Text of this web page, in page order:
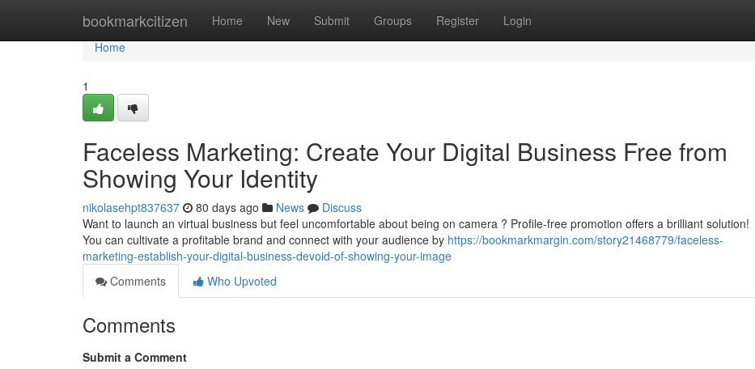
bookmarkcitizen Home New Submit Groups Register Login
Home
Home
1
Faceless Marketing: Create Your Digital Business Free from
Showing Your Identity
nikolasehpt837637 80 days ago News
Discuss
Want to launch an virtual business but feel uncomfortable about being on camera ? Profile-free promotion offers a brilliant solution!
You can cultivate a profitable brand and connect with your audience by https://bookmarkmargin.com/story21468779/faceless-
marketing-establish-your-digital-business-devoid-of-showing-your-image
Comments
Who Upvoted
Comments
Submit a Comment